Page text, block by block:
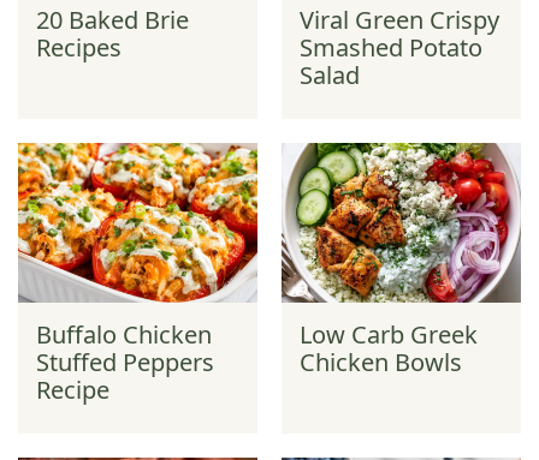
20 Baked Brie
Recipes
Viral Green Crispy
Smashed Potato
Salad
Buffalo Chicken
Stuffed Peppers
Recipe
Low Carb Greek
Chicken Bowls